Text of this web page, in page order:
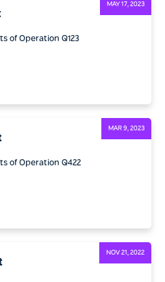
of Operation Q123
MAY 17, 2023
of Operation Q422
MAR 9, 2023
NOV 21, 2022